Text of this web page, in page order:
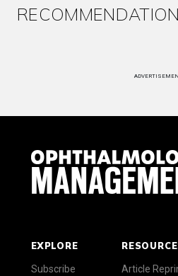
EXPLORE
Subscribe
Article